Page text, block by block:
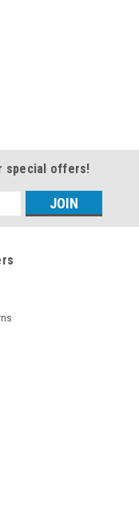
special offers!